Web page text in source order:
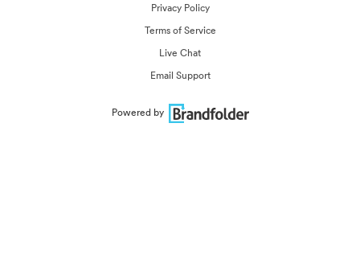
Privacy Policy
Terms of Service
Live Chat
Email Support
Powered by